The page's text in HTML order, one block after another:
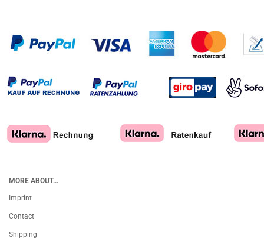
MORE ABOUT...
Imprint
Contact
Shipping